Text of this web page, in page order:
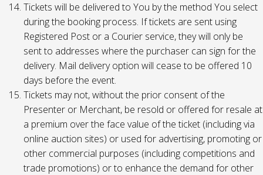
Tickets will be delivered to You by the method You select
during the booking process. If tickets are sent using
Registered Post or a Courier service, they will only be
sent to addresses where the purchaser can sign for the
delivery. Mail delivery option will cease to be offered 10
days before the event.
Tickets may not, without the prior consent of the
Presenter or Merchant, be resold or offered for resale at
a premium over the face value of the ticket (including via
online auction sites) or used for advertising, promoting or
other commercial purposes (including competitions and
trade promotions) or to enhance the demand for other